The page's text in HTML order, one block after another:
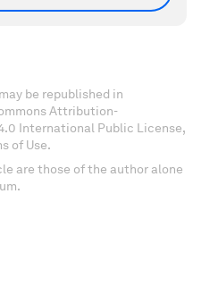
be republished in
Attribution-
International Public License,
of Use.
are those of the author alone